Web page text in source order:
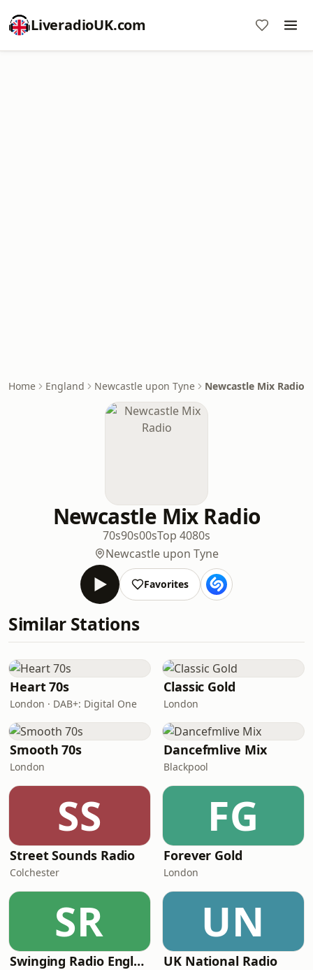
LiveradioUK.com
Home England Newcastle upon Tyne Newcastle Mix Radio
Newcastle Mix Radio
70s90s00sTop 4080s
Newcastle upon Tyne
Favorites
Similar Stations
Heart 70s
London · DAB+: Digital One
Classic Gold
London
Smooth 70s
London
Dancefmlive Mix
Blackpool
SS
Street Sounds Radio
Colchester
FG
Forever Gold
London
SR
Swinging Radio England.UK
UN
UK National Radio